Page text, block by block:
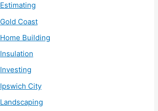
Estimating
Gold Coast
Home Building
Insulation
Investing
Ipswich City
Landscaping